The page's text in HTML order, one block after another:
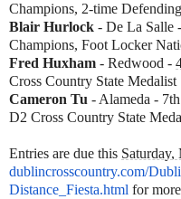
Champions, 2-time
Blair Hurlock - De La Salle
Champions, Foot Locker
Fred Huxham - Redwood -
Cross Country State Medalist
Cameron Tu - Alameda -
D2 Cross Country State
Entries are due this Saturday,
dublincrosscountry.com/
Distance_Fiesta.html for